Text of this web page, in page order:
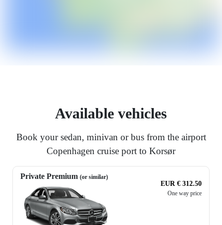
Available vehicles
Book your sedan, minivan or bus from the airport
Copenhagen cruise port to Korsør
Private Premium (or similar)
EUR € 312.50
One way price